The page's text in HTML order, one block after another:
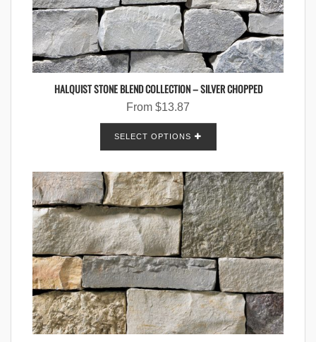
HALQUIST STONE BLEND COLLECTION – SILVER CHOPPED
From $13.87
SELECT OPTIONS